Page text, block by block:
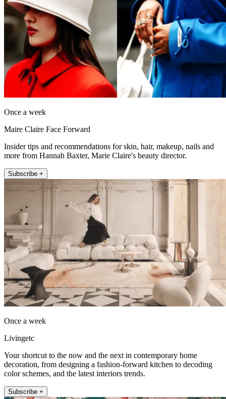
Once a week
Maire Claire Face Forward
Insider tips and recommendations for skin, hair, makeup, nails and
more from Hannah Baxter, Marie Claire's beauty director.
Subscribe +
Once a week
Livingetc
Your shortcut to the now and the next in contemporary home
decoration, from designing a fashion-forward kitchen to decoding
color schemes, and the latest interiors trends.
Subscribe +